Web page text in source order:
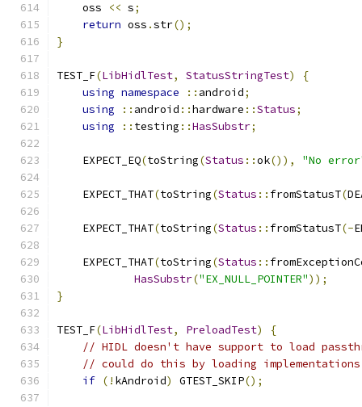
    oss
<< s;
return oss .str();
}
TEST_F(LibHidlTest, StatusStringTest)
{
using namespace :: android;
using
:: android ::hardware ::Status;
using
:: testing ::HasSubstr;
    EXPECT_EQ
(toString(Status ::ok()), "No
    EXPECT_THAT
(toString(Status :: fromStatusT(
    EXPECT_THAT
(toString(Status :: fromStatusT(-
    EXPECT_THAT
(toString(Status ::
HasSubstr("EX_NULL_POINTER"));
}
TEST_F(LibHidlTest, PreloadTest)
{
// HIDL doesn't have support to load
// could do this by loading
if (! kAndroid) GTEST_SKIP();